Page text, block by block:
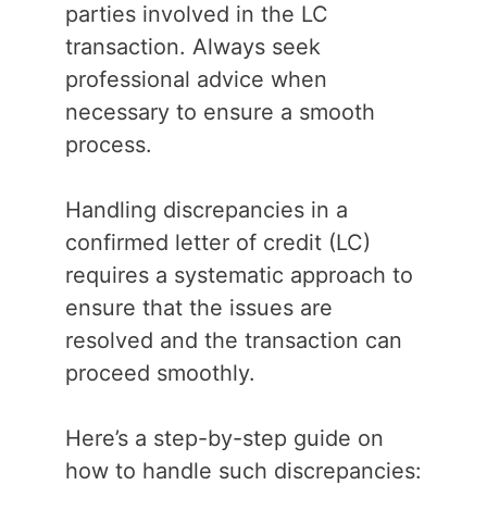
parties involved in the LC
transaction. Always seek
professional advice when
necessary to ensure a smooth
process.
Handling discrepancies in a
confirmed letter of credit (LC)
requires a systematic approach to
ensure that the issues are
resolved and the transaction can
proceed smoothly.
Here’s a step-by-step guide on
how to handle such discrepancies: